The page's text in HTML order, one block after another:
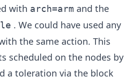
with arch=arm and the
. We could have used any
the same action. This
scheduled on the nodes by
a toleration via the block